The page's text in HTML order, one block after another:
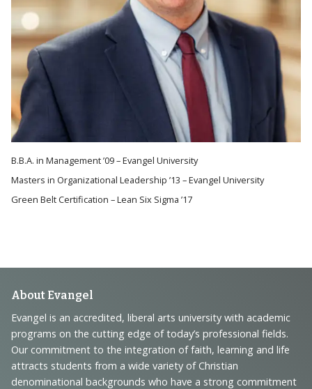
B.B.A. in Management ’09 – Evangel University
Masters in Organizational Leadership ’13 – Evangel University
Green Belt Certification – Lean Six Sigma ’17
Footer
Navigation
and
Information
About Evangel
Evangel is an accredited, liberal arts university with academic
programs on the cutting edge of today’s professional fields.
Our commitment to the integration of faith, learning and life
attracts students from a wide variety of Christian
denominational backgrounds who have a strong commitment